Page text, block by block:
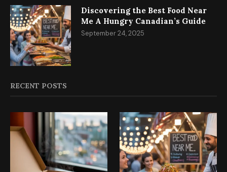
Discovering the Best Food Near
Me A Hungry Canadian’s Guide
September 24, 2025
RECENT POSTS